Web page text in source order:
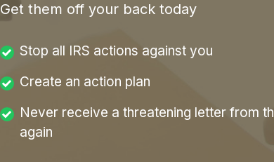
Get them off your back today
Stop all IRS actions against you
Create an action plan
Never receive a threatening letter from
again